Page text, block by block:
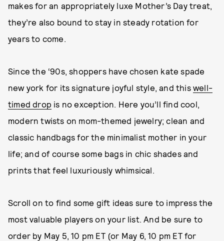
makes for an appropriately luxe Mother’s Day treat,
they’re also bound to stay in steady rotation for
years to come.
Since the ‘90s, shoppers have chosen kate spade
new york for its signature joyful style, and thiswell-
timed drop is no exception. Here you’ll find cool,
modern twists on mom-themed jewelry; clean and
classic handbags for the minimalist mother in your
life; and of course some bags in chic shades and
prints that feel luxuriously whimsical.
Scroll on to find some gift ideas sure to impress the
most valuable players on your list. And be sure to
order by May 5, 10 pm ET (or May 6, 10 pm ET for